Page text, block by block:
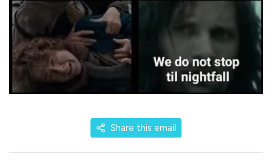
Share this email